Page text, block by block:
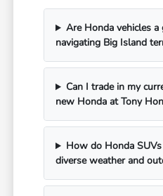
Are Honda vehicles
navigating Big Island
Can I trade in my
new Honda at Tony
How do Honda
diverse weather and